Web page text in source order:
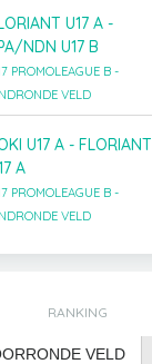
U17 A -
NDN U17 B
PROMOLEAGUE B -
VELD
U17 A - FLORIANT
A
PROMOLEAGUE B -
VELD
RANKING
VELD